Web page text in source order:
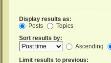
Display results as:
Posts
Topics
Sort results by:
Ascending
Limit results to previous: